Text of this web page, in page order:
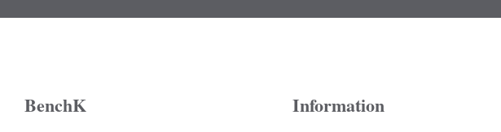
BenchK Information